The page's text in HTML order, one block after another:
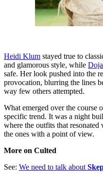
Heidi Klum stayed true to
and glamorous style, while
safe. Her look pushed into the
provocation, blurring the lines
way few others attempted.
What emerged over the course
specific trend. It was a night
where the outfits that resonated
the ones with a point of view.
More on Culted
See: We need to talk about